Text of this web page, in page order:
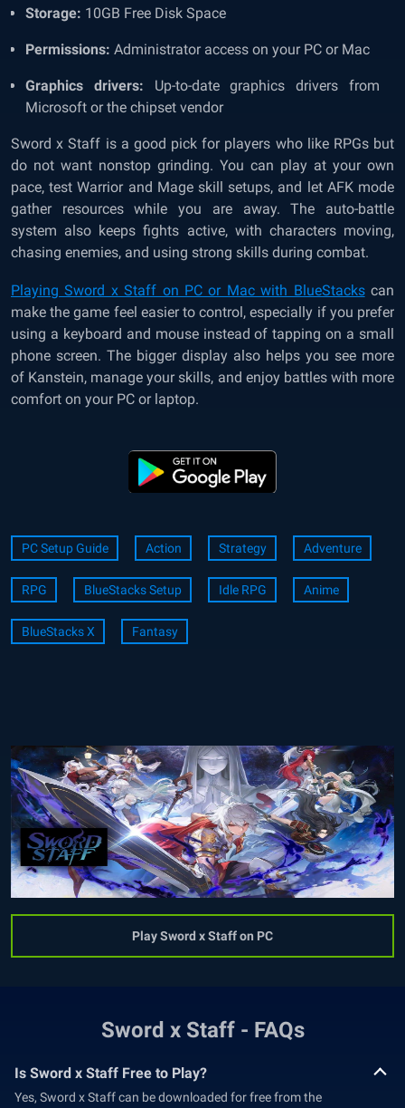
Storage: 10GB Free Disk Space
Permissions: Administrator access on your PC or Mac
Graphics drivers: Up-to-date graphics drivers from
Microsoft or the chipset vendor
Sword x Staff is a good pick for players who like RPGs but
do not want nonstop grinding. You can play at your own
pace, test Warrior and Mage skill setups, and let AFK mode
gather resources while you are away. The auto-battle
system also keeps fights active, with characters moving,
chasing enemies, and using strong skills during combat.
Playing Sword x Staff on PC or Mac with BlueStackscan
make the game feel easier to control, especially if you prefer
using a keyboard and mouse instead of tapping on a small
phone screen. The bigger display also helps you see more
of Kanstein, manage your skills, and enjoy battles with more
comfort on your PC or laptop.
PC Setup Guide Action Strategy Adventure
RPG BlueStacks Setup Idle RPG Anime
BlueStacks X Fantasy
Play Sword x Staff on PC
Sword x Staff - FAQs
Is Sword x Staff Free to Play?
Yes, Sword x Staff can be downloaded for free from the